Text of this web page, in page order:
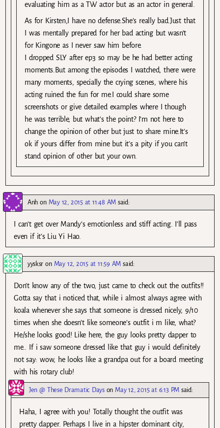
evaluating him as a TW actor but as an actor in general.
As for Kirsten,I have no defense.She’s really bad.Just that
I was mentally prepared for her bad acting but wasn’t
for Kingone as I never saw him before.
I dropped SLY after ep3 so may be he had better acting
moments.But among the episodes I watched, there were
many moments, specially the crying scenes, where his
acting ruined the fun for me.I could share some
screenshots or give detailed examples where I though
he was terrible, but what’s the point? I’m not here to
change the opinion of other but just to share mine.It’s
ok if yours differ from mine but it’s a pity if you can’t
stand opinion of other but your own.
Anh on May 12, 2015 at 11:48 AM said:
I can’t get over Mandy’s emotionless and stiff acting. I’ll pass
even if it’s Liu Yi Hao.
yysksr on May 12, 2015 at 11:59 AM said:
Don’t know any of the two, just came to check out the outfits!!
Gotta say that i noticed that, while i almost always agree with
koala whenever she says that someone is dressed nicely, 9/10
times when she doesn’t like someone’s outfit i m like, what?
He/she looks good! Like here, the guy looks pretty dapper to
me.. If i saw someone dressed like that guy i would definitely
not say: wow, he looks like a grandpa out for a board meeting
with his rotary club!
Jen @ These Dramatic Dayson May 12, 2015 at 6:13 PM said:
Haha, I agree with you! Totally thought the outfit was
pretty dapper. Perhaps I live in a hipster dominant city,